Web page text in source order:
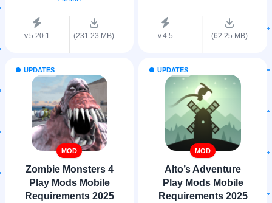
v.5.20.1 (231.23 MB) v.4.5 (62.25 MB)
UPDATES
MOD
Zombie Monsters 4
Play Mods Mobile
Requirements 2025
UPDATES
MOD
Alto’s Adventure
Play Mods Mobile
Requirements 2025